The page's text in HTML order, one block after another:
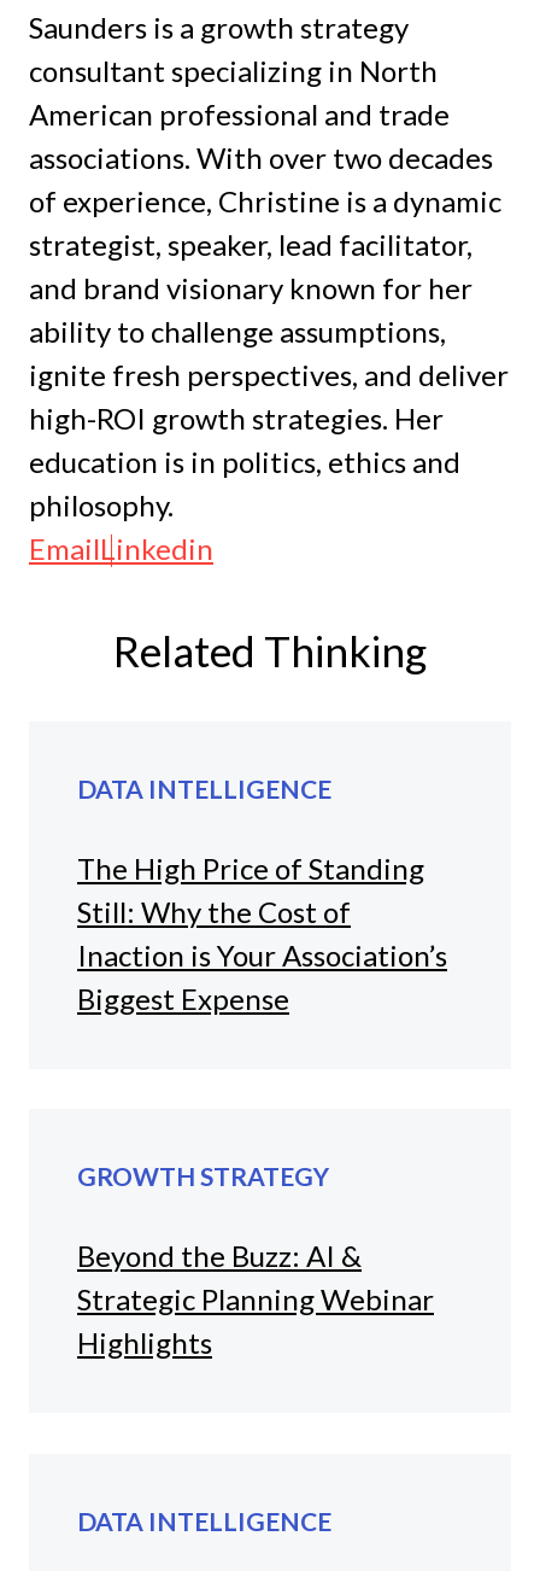
Saunders is a growth strategy
consultant specializing in North
American professional and trade
associations. With over two decades
of experience, Christine is a dynamic
strategist, speaker, lead facilitator,
and brand visionary known for her
ability to challenge assumptions,
ignite fresh perspectives, and deliver
high-ROI growth strategies. Her
education is in politics, ethics and
philosophy.
EmailLinkedin
Related Thinking
DATA INTELLIGENCE
The High Price of Standing
Still: Why the Cost of
Inaction is Your Association’s
Biggest Expense
GROWTH STRATEGY
Beyond the Buzz: AI &
Strategic Planning Webinar
Highlights
DATA INTELLIGENCE